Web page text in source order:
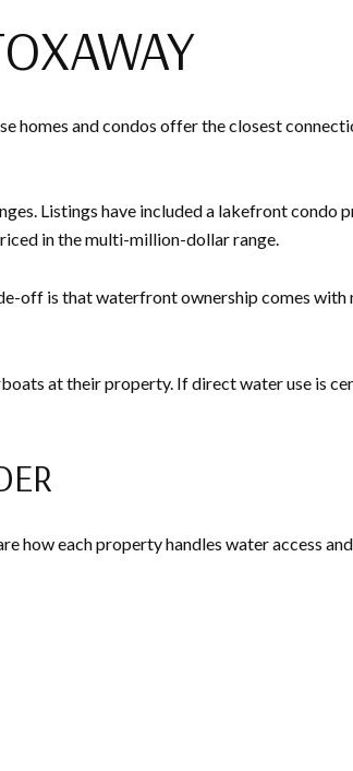
and condos offer the closest
Listings have included a lakefront condo
in the multi-million-dollar range.
off is that waterfront ownership comes with
at their property. If direct water use is
how each property handles water access